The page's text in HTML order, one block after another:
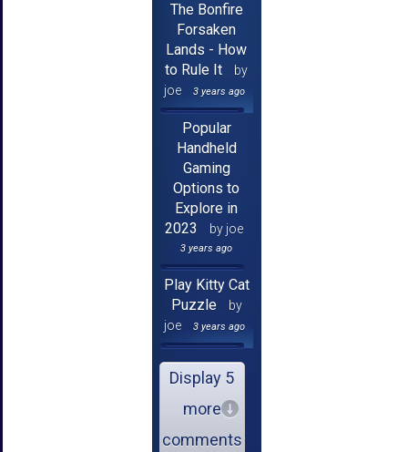
The Bonfire
Forsaken
Lands - How
to Rule It
by
joe
3 years ago
Popular
Handheld
Gaming
Options to
Explore in
2023
by joe
3 years ago
Play Kitty Cat
Puzzle
by
joe
3 years ago
Display 5
more
comments